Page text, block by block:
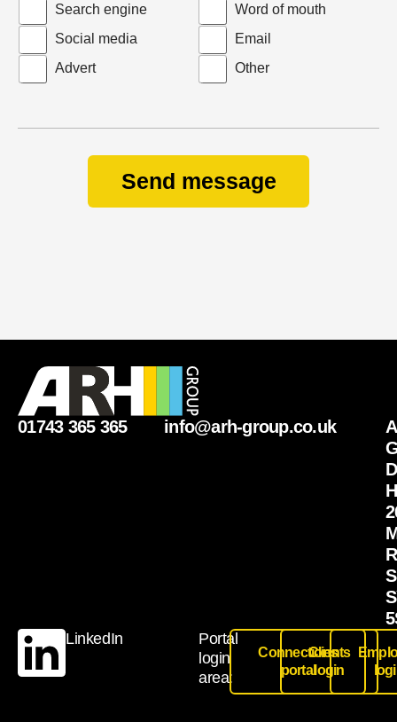
Search engine
Word of mouth
Social media
Email
Advert
Other
Send message
01743 365 365 info@arh-group.co.uk
LinkedIn
Portal
login
area:
Connections
portal
Clients
login